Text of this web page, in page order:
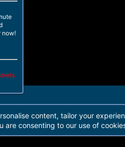
2010-2021© Martview Ltd
now!
content, tailor your
are consenting to our use of